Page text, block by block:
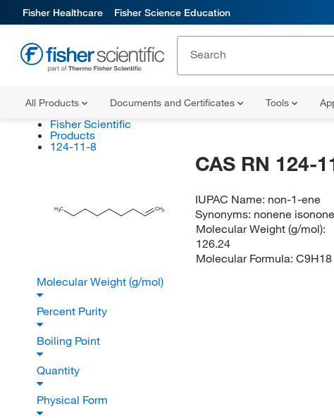
Fisher Healthcare Fisher Science Education
All Products Documents and Certificates Tools
Fisher Scientific
Products
124-11-8
H3C CH2
CAS RN 124-
IUPAC Name: non-1-ene
Synonyms: nonene
Molecular Weight (g/mol):
126.24
Molecular Formula: C9H18
Molecular Weight (g/mol)
Percent Purity
Boiling Point
Quantity
Physical Form